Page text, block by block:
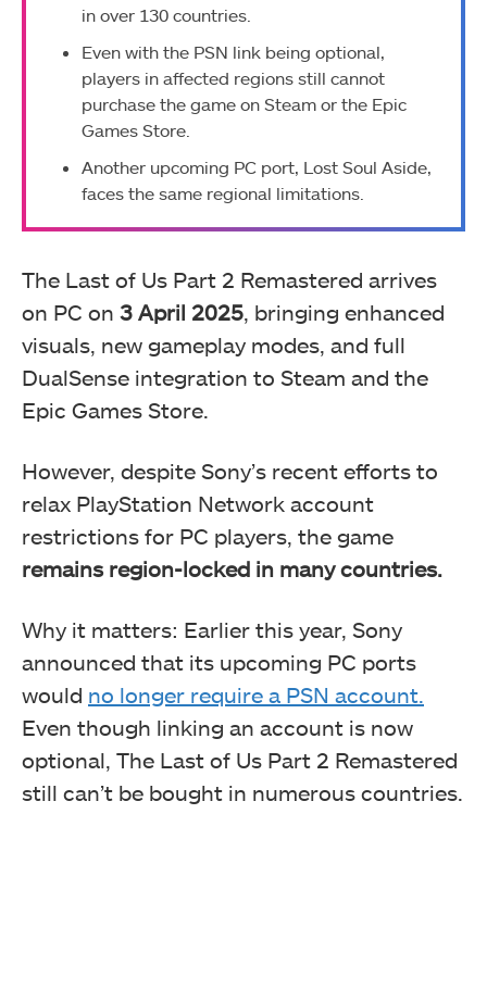
in over 130 countries.
Even with the PSN link being optional,
players in affected regions still cannot
purchase the game on Steam or the Epic
Games Store.
Another upcoming PC port, Lost Soul Aside,
faces the same regional limitations.
The Last of Us Part 2 Remastered arrives
on PC on 3 April 2025 , bringing enhanced
visuals, new gameplay modes, and full
DualSense integration to Steam and the
Epic Games Store.
However, despite Sony’s recent efforts to
relax PlayStation Network account
restrictions for PC players, the game
remains region-locked in many countries.
Why it matters: Earlier this year, Sony
announced that its upcoming PC ports
would no longer require a PSN account.
Even though linking an account is now
optional, The Last of Us Part 2 Remastered
still can’t be bought in numerous countries.